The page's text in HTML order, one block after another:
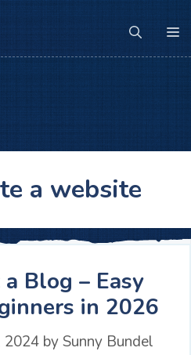
a website
Blog – Easy
in 2026
2024 bySunny Bundel